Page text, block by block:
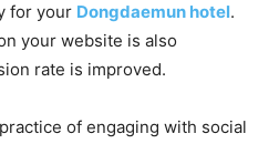
for your Dongdaemun hotel.
your website is also
rate is improved.
of engaging with social